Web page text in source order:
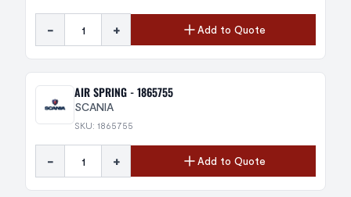
- + Add to Quote
AIR SPRING - 1865755
SCANIA
SKU: 1865755
- + Add to Quote